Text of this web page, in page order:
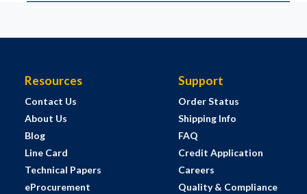
Resources
Contact Us
About Us
Blog
Line Card
Technical Papers
eProcurement
Support
Order Status
Shipping Info
FAQ
Credit Application
Careers
Quality & Compliance